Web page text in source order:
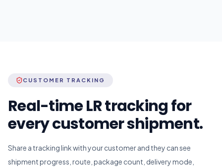
CUSTOMER TRACKING
Real-time LR tracking for
every customer shipment.
Share a tracking link with your customer and they can see
shipment progress, route, package count, delivery mode,